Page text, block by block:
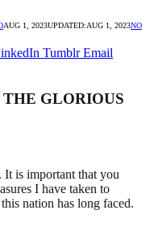
AUG 1, 2023UPDATED:AUG 1, 2023NO
Tumblr Email
GLORIOUS
is important that you
I have taken to
nation has long faced.